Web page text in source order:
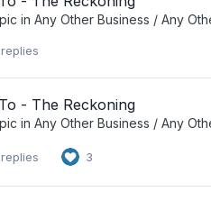
in Any Other Business / Any
- The Reckoning
in Any Other Business / Any
3